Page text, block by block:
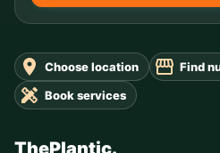
Choose location Find
Book services
ThePlantic.